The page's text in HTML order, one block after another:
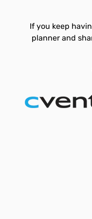
If you keep
planner and